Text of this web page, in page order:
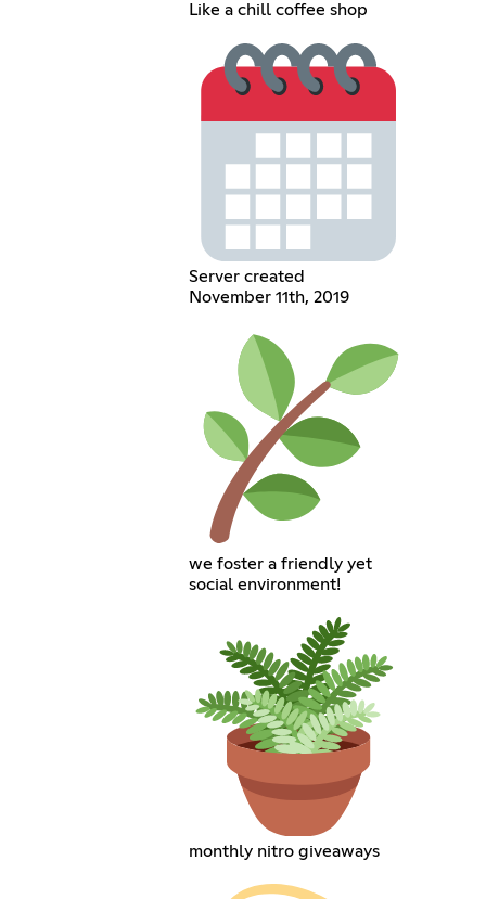
Like a chill coffee shop
Server created
November 11th, 2019
we foster a friendly yet
social environment!
monthly nitro giveaways